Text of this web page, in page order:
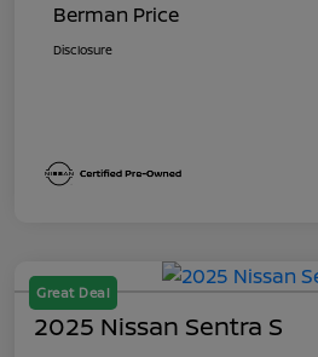
Berman Price
Disclosure
Great Deal
2025 Nissan Sentra S